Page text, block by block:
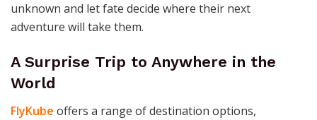
unknown and let fate decide where their next
adventure will take them.
A Surprise Trip to Anywhere in the
World
FlyKube offers a range of destination options,